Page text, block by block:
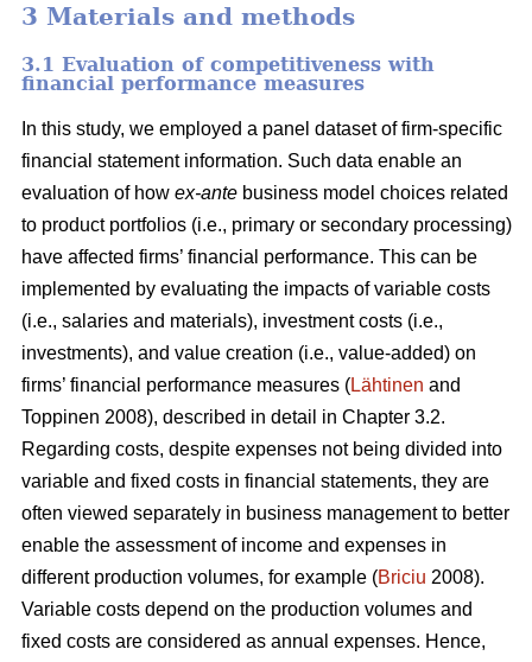
3 Materials and methods
3.1 Evaluation of competitiveness with
financial performance measures
In this study, we employed a panel dataset of firm-specific
financial statement information. Such data enable an
evaluation of how ex-ante business model choices related
to product portfolios (i.e., primary or secondary processing)
have affected firms’ financial performance. This can be
implemented by evaluating the impacts of variable costs
(i.e., salaries and materials), investment costs (i.e.,
investments), and value creation (i.e., value-added) on
firms’ financial performance measures (Lähtinen and
Toppinen 2008), described in detail in Chapter 3.2.
Regarding costs, despite expenses not being divided into
variable and fixed costs in financial statements, they are
often viewed separately in business management to better
enable the assessment of income and expenses in
different production volumes, for example (Briciu 2008).
Variable costs depend on the production volumes and
fixed costs are considered as annual expenses. Hence,